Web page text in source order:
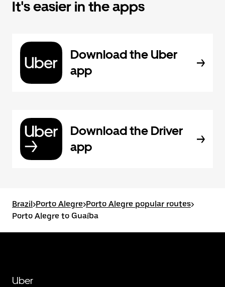
It's easier in the apps
Download the Uber
app
Download the Driver
app
Brazil>Porto Alegre>Porto Alegre popular routes>
Porto Alegre to Guaíba
Uber